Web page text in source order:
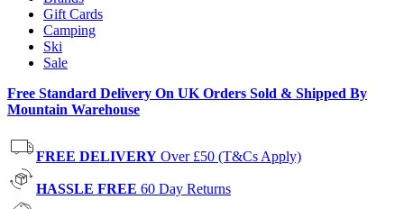
Gift Cards
Camping
Ski
Sale
Free Standard Delivery On UK Orders Sold & Shipped By
Mountain Warehouse
FREE DELIVERY Over £50 (T&Cs Apply)
HASSLE FREE 60 Day Returns